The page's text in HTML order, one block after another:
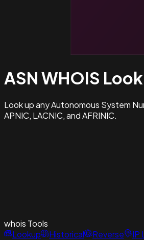
ASN WHOIS
Look up any Autonomous System
APNIC, LACNIC, and AFRINIC.
whois Tools
Lookup
Historical Reverse IP